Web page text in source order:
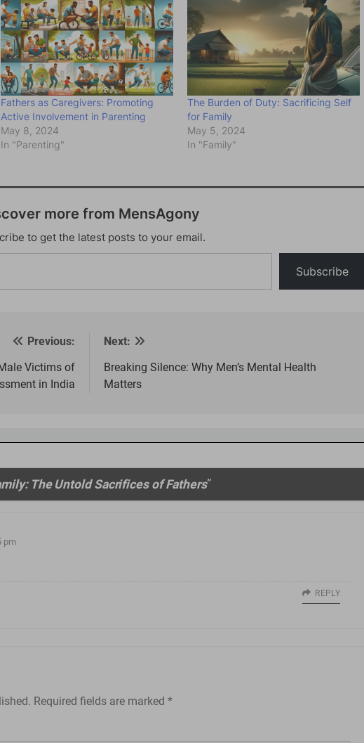
Fathers as Caregivers: Promoting
Active Involvement in Parenting
May 8, 2024
In "Parenting"
The Burden of Duty: Sacrificing Self
for Family
May 5, 2024
In "Family"
more from MensAgony
to get the latest posts to your email.
Subscribe
Previous:
Victims of
in India
Next:
Breaking Silence: Why Men’s Mental Health
Matters
The Untold Sacrifices of Fathers”
pm
REPLY
Required fields are marked *